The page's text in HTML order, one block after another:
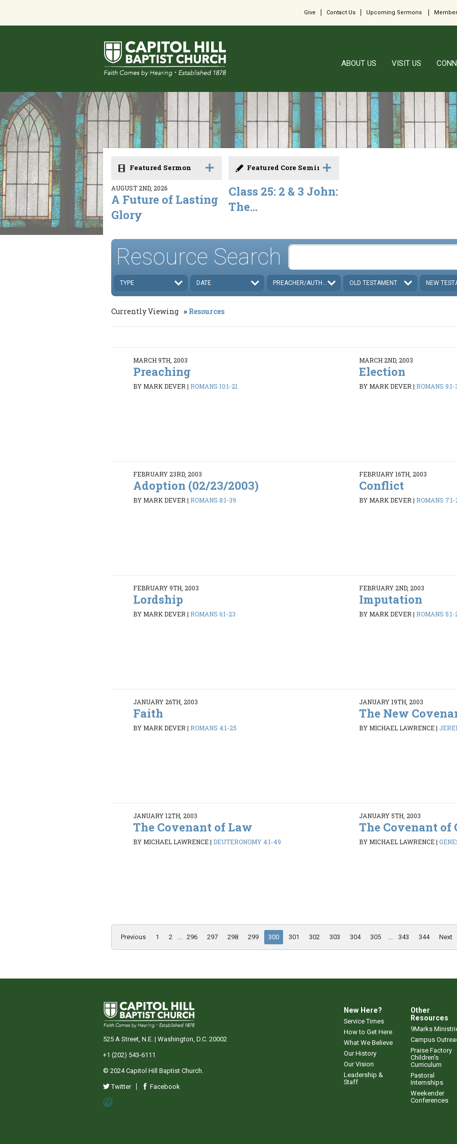
Give Contact Us Upcoming Sermons
ABOUT US VISIT US
Featured Sermon
AUGUST 2ND, 2026
A Future of Lasting
Glory
Featured Core Seminar
Class 25: 2 & 3 John:
The...
Resource Search
TYPE DATE PREACHER/AUTHOR OLD TESTAMENT NEW
Currently Viewing Resources
MARCH 9TH, 2003
Preaching
BY MARK DEVER| ROMANS 10:1-21
MARCH 2ND, 2003
Election
BY MARK DEVER| ROMANS 9:1-
FEBRUARY 23RD, 2003
Adoption (02/23/2003)
BY MARK DEVER| ROMANS 8:1-39
FEBRUARY 16TH, 2003
Conflict
BY MARK DEVER| ROMANS 7:1-
FEBRUARY 9TH, 2003
Lordship
BY MARK DEVER| ROMANS 6:1-23
FEBRUARY 2ND, 2003
Imputation
BY MARK DEVER| ROMANS 5:1-
JANUARY 26TH, 2003
Faith
BY MARK DEVER| ROMANS 4:1-25
JANUARY 19TH, 2003
The New
BY MICHAEL LAWRENCE|
JANUARY 12TH, 2003
The Covenant of Law
BY MICHAEL LAWRENCE| DEUTERONOMY 4:1-49
JANUARY 5TH, 2003
The Covenant of
BY MICHAEL LAWRENCE|
Previous 1 2 296 297 298 299 300 301 302 303 304 305 343 344 Next
New Here?
Service Times
How to Get Here
What We Believe
Our History
Our Vision
Leadership &
Staff
Other
Resources
9Marks
Campus
Praise Factory
Children's
Curriculum
Pastoral
Internships
Weekender
Conferences
525 A Street, N.E. | Washington, D.C. 20002
+1 (202) 543-6111
© 2024 Capitol Hill Baptist Church.
Twitter Facebook